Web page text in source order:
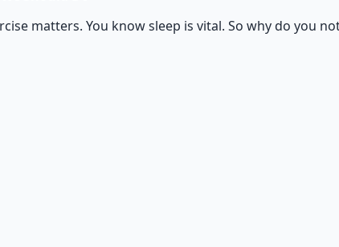
matters. You know sleep is vital. So why do you